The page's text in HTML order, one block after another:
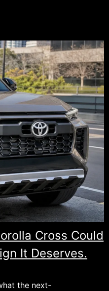
Cross Could
It Deserves.
the next-